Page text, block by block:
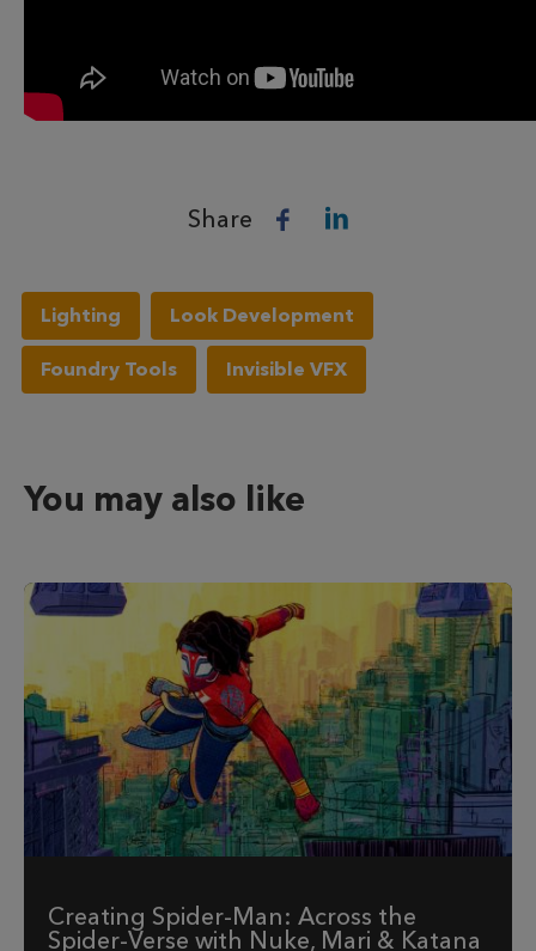
Share
Lighting Look Development
Foundry Tools Invisible VFX
You may also like
Creating Spider-Man: Across the
Spider-Verse with Nuke, Mari & Katana